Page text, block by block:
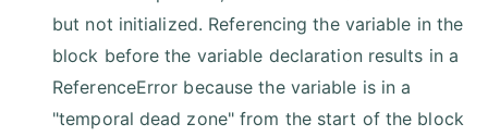
but not initialized. Referencing the variable in the
block before the variable declaration results in a
ReferenceError because the variable is in a
"temporal dead zone" from the start of the block